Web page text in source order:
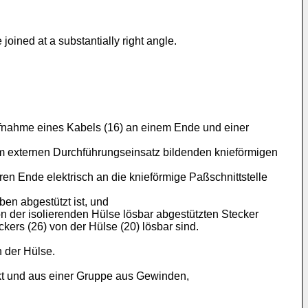
at a substantially right angle.
eines Kabels (16) an einem Ende und einer
Durchführungseinsatz bildenden knieförmigen
Ende elektrisch an die knieförmige Paßschnittstelle
abgestützt ist, und
der isolierenden Hülse lösbar abgestützten Stecker
(26) von der Hülse (20) lösbar sind.
der Hülse.
aus einer Gruppe aus Gewinden,